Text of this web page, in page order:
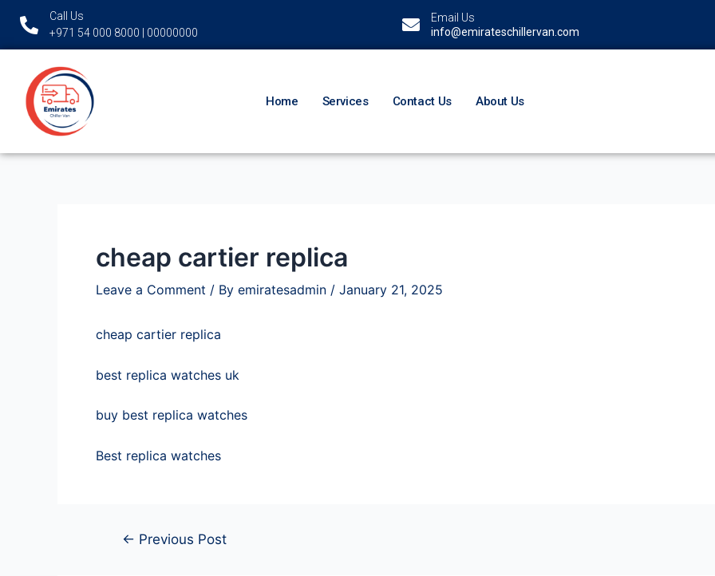
content
Call Us
+971 54 000 8000 | 00000000
Email Us
info@emirateschillervan.com
Home Services Contact Us About Us
cheap cartier replica
Leave a Comment / By emiratesadmin / January 21, 2025
cheap cartier replica
best replica watches uk
buy best replica watches
Best replica watches
navigation
← Previous Post